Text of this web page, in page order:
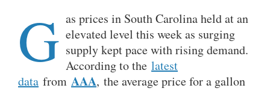
G as prices in South Carolina held at an
elevated level this week as surging
supply kept pace with rising demand.
According to the latest
data from AAA, the average price for a gallon